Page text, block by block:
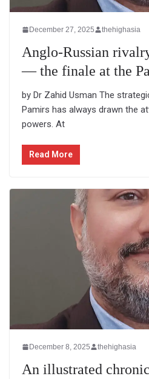
December 27, 2025 thehighasia
Anglo-Russian
— the finale at the
by Dr Zahid Usman The
Pamirs has always drawn the
powers. At
Read More
December 8, 2025 thehighasia
An illustrated